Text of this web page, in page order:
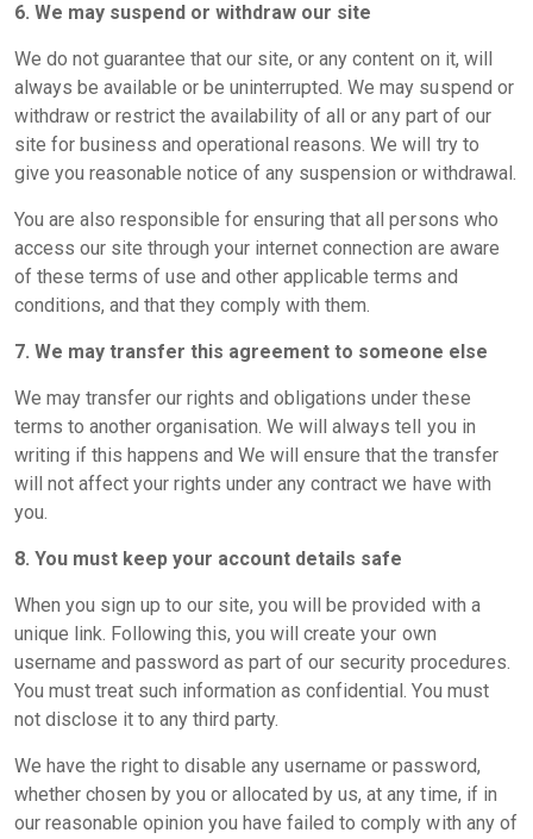
6. We may suspend or withdraw our site
We do not guarantee that our site, or any content on it, will
always be available or be uninterrupted. We may suspend or
withdraw or restrict the availability of all or any part of our
site for business and operational reasons. We will try to
give you reasonable notice of any suspension or withdrawal.
You are also responsible for ensuring that all persons who
access our site through your internet connection are aware
of these terms of use and other applicable terms and
conditions, and that they comply with them.
7. We may transfer this agreement to someone else
We may transfer our rights and obligations under these
terms to another organisation. We will always tell you in
writing if this happens and We will ensure that the transfer
will not affect your rights under any contract we have with
you.
8. You must keep your account details safe
When you sign up to our site, you will be provided with a
unique link. Following this, you will create your own
username and password as part of our security procedures.
You must treat such information as confidential. You must
not disclose it to any third party.
We have the right to disable any username or password,
whether chosen by you or allocated by us, at any time, if in
our reasonable opinion you have failed to comply with any of